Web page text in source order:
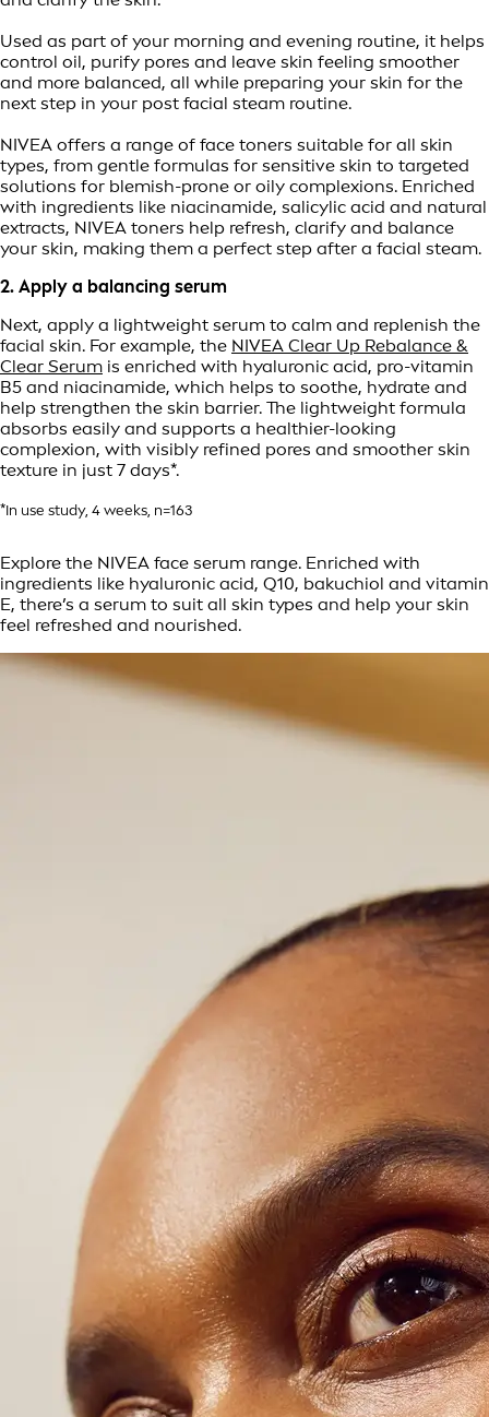
Used as part of your morning and evening routine, it helps
control oil, purify pores and leave skin feeling smoother
and more balanced, all while preparing your skin for the
next step in your post facial steam routine.
NIVEA offers a range of face toners suitable for all skin
types, from gentle formulas for sensitive skin to targeted
solutions for blemish-prone or oily complexions. Enriched
with ingredients like niacinamide, salicylic acid and natural
extracts, NIVEA toners help refresh, clarify and balance
your skin, making them a perfect step after a facial steam.
2. Apply a balancing serum
Next, apply a lightweight serum to calm and replenish the
facial skin. For example, the NIVEA Clear Up Rebalance &
Clear Serum is enriched with hyaluronic acid, pro-vitamin
B5 and niacinamide, which helps to soothe, hydrate and
help strengthen the skin barrier. The lightweight formula
absorbs easily and supports a healthier-looking
complexion, with visibly refined pores and smoother skin
texture in just 7 days*.
*In use study, 4 weeks, n=163
Explore the NIVEA face serum range. Enriched with
ingredients like hyaluronic acid, Q10, bakuchiol and vitamin
E, there’s a serum to suit all skin types and help your skin
feel refreshed and nourished.